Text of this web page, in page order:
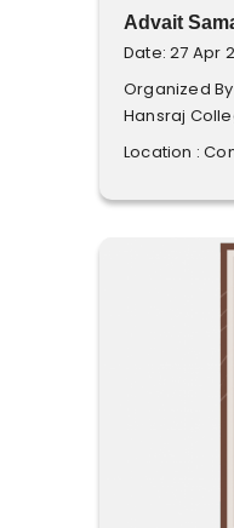
Advait
Date: 27 Apr
Organized
Hansraj
Location :